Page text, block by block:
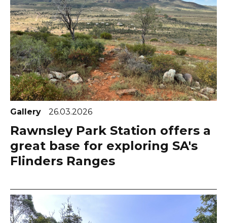
Gallery 26.03.2026
Rawnsley Park Station offers a
great base for exploring SA's
Flinders Ranges